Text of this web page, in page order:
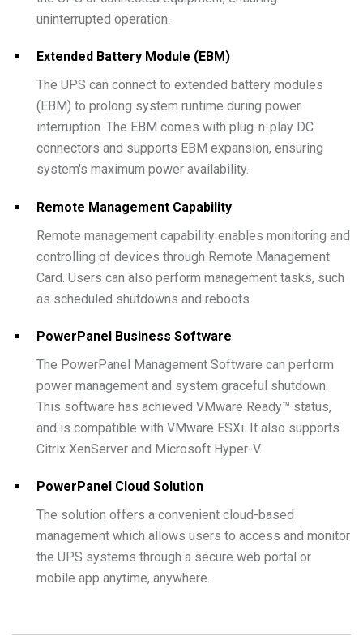
uninterrupted operation.
Extended Battery Module (EBM)
The UPS can connect to extended battery modules
(EBM) to prolong system runtime during power
interruption. The EBM comes with plug-n-play DC
connectors and supports EBM expansion, ensuring
system's maximum power availability.
Remote Management Capability
Remote management capability enables monitoring and
controlling of devices through Remote Management
Card. Users can also perform management tasks, such
as scheduled shutdowns and reboots.
PowerPanel Business Software
The PowerPanel Management Software can perform
power management and system graceful shutdown.
This software has achieved VMware Ready™ status,
and is compatible with VMware ESXi. It also supports
Citrix XenServer and Microsoft Hyper-V.
PowerPanel Cloud Solution
The solution offers a convenient cloud-based
management which allows users to access and monitor
the UPS systems through a secure web portal or
mobile app anytime, anywhere.